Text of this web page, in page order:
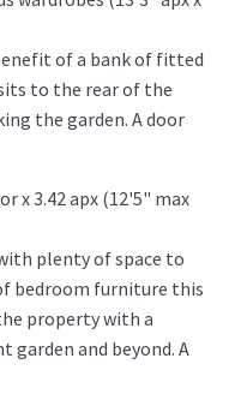
of a bank of fitted
to the rear of the
the garden. A door
x 3.42 apx (12'5" max
plenty of space to
bedroom furniture this
property with a
and beyond. A